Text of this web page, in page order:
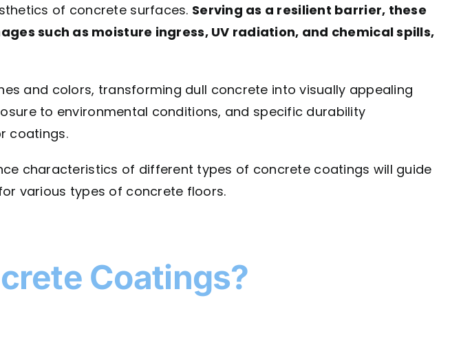
of concrete surfaces. Serving as a resilient barrier, these
such as moisture ingress, UV radiation, and chemical spills,
and colors, transforming dull concrete into visually appealing
to environmental conditions, and specific durability
coatings.
characteristics of different types of concrete coatings will guide
various types of concrete floors.
Coatings?